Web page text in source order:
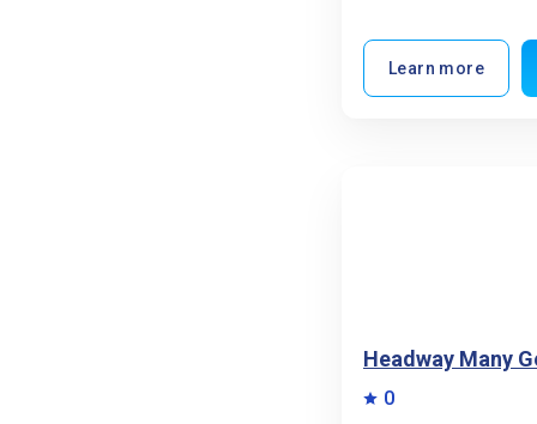
Learn more
Headway Many
0